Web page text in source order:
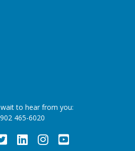
wait to hear from you:
902 465-6020
TwitterLinkedInInstagram
Youtube